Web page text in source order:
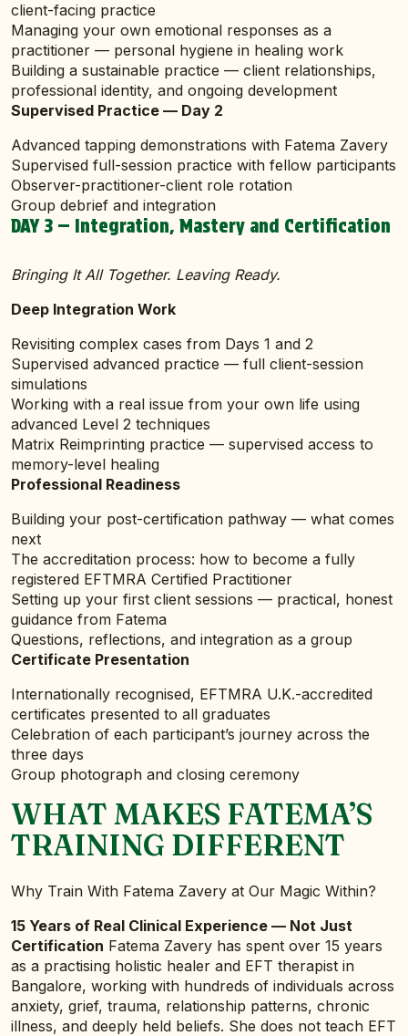
client-facing practice
Managing your own emotional responses as a
practitioner — personal hygiene in healing work
Building a sustainable practice — client relationships,
professional identity, and ongoing development
Supervised Practice — Day 2
Advanced tapping demonstrations with Fatema Zavery
Supervised full-session practice with fellow participants
Observer-practitioner-client role rotation
Group debrief and integration
DAY 3 — Integration, Mastery and Certification
Bringing It All Together. Leaving Ready.
Deep Integration Work
Revisiting complex cases from Days 1 and 2
Supervised advanced practice — full client-session
simulations
Working with a real issue from your own life using
advanced Level 2 techniques
Matrix Reimprinting practice — supervised access to
memory-level healing
Professional Readiness
Building your post-certification pathway — what comes
next
The accreditation process: how to become a fully
registered EFTMRA Certified Practitioner
Setting up your first client sessions — practical, honest
guidance from Fatema
Questions, reflections, and integration as a group
Certificate Presentation
Internationally recognised, EFTMRA U.K.-accredited
certificates presented to all graduates
Celebration of each participant’s journey across the
three days
Group photograph and closing ceremony
WHAT MAKES FATEMA’S
TRAINING DIFFERENT
Why Train With Fatema Zavery at Our Magic Within?
15 Years of Real Clinical Experience — Not Just
Certification Fatema Zavery has spent over 15 years
as a practising holistic healer and EFT therapist in
Bangalore, working with hundreds of individuals across
anxiety, grief, trauma, relationship patterns, chronic
illness, and deeply held beliefs. She does not teach EFT